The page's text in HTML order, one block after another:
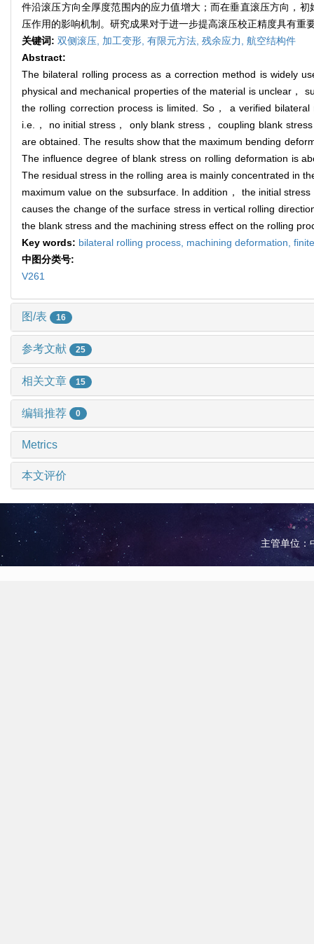
件沿滚压方向全厚度范围内的应力值增大；而在垂直滚压方向，
压作用的影响机制。研究成果对于进一步提高滚压校正精度具有重
关键词: 双侧滚压, 加工变形, 有限元方法, 残余应力, 航空结构件
Abstract:
The bilateral rolling process as a correction method is widely
physical and mechanical properties of the material is unclear，
the rolling correction process is limited. So， a verified
i.e.， no initial stress， only blank stress， coupling blank
are obtained. The results show that the maximum bending
The influence degree of blank stress on rolling deformation is
The residual stress in the rolling area is mainly concentrated in
maximum value on the subsurface. In addition， the initial
causes the change of the surface stress in vertical rolling
the blank stress and the machining stress effect on the rolling
Key words: bilateral rolling process, machining deformation,
中图分类号:
V261
图/表 16
参考文献 25
相关文章 15
编辑推荐 0
Metrics
本文评价
主管单位：